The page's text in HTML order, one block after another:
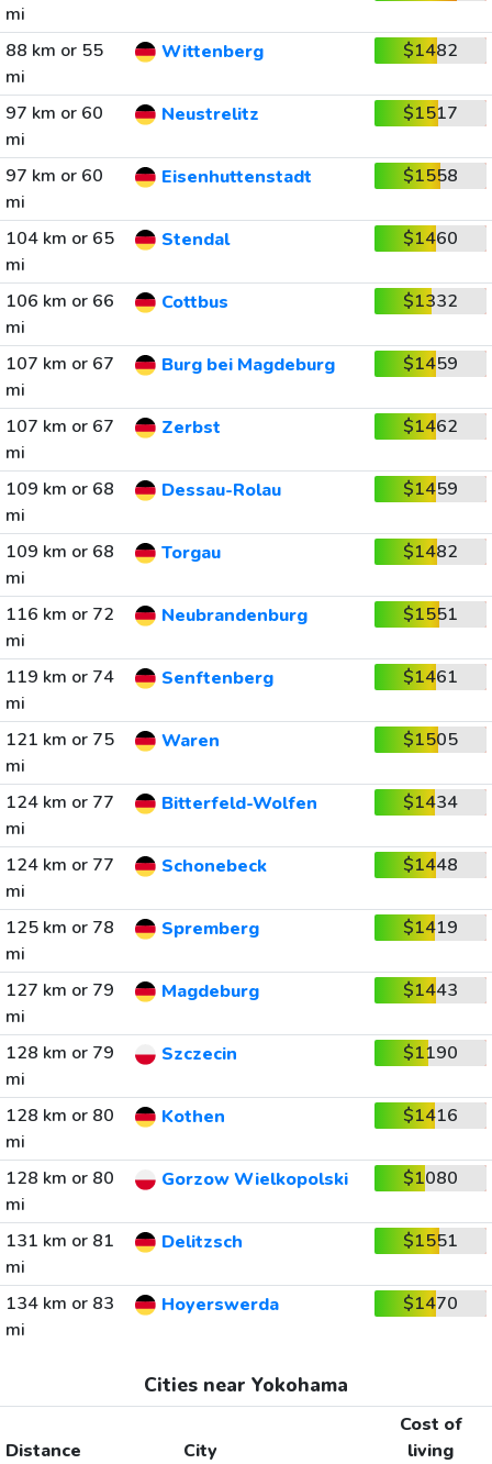
mi
88 km or 55
mi
Wittenberg $1482
97 km or 60
mi
Neustrelitz $1517
97 km or 60
mi
Eisenhuttenstadt $1558
104 km or 65
mi
Stendal $1460
106 km or 66
mi
Cottbus $1332
107 km or 67
mi
Burg bei Magdeburg $1459
107 km or 67
mi
Zerbst $1462
109 km or 68
mi
Dessau-Rolau $1459
109 km or 68
mi
Torgau $1482
116 km or 72
mi
Neubrandenburg $1551
119 km or 74
mi
Senftenberg $1461
121 km or 75
mi
Waren $1505
124 km or 77
mi
Bitterfeld-Wolfen $1434
124 km or 77
mi
Schonebeck $1448
125 km or 78
mi
Spremberg $1419
127 km or 79
mi
Magdeburg $1443
128 km or 79
mi
Szczecin $1190
128 km or 80
mi
Kothen $1416
128 km or 80
mi
Gorzow Wielkopolski $1080
131 km or 81
mi
Delitzsch $1551
134 km or 83
mi
Hoyerswerda $1470
Cities near Yokohama
Distance City
Cost of
living